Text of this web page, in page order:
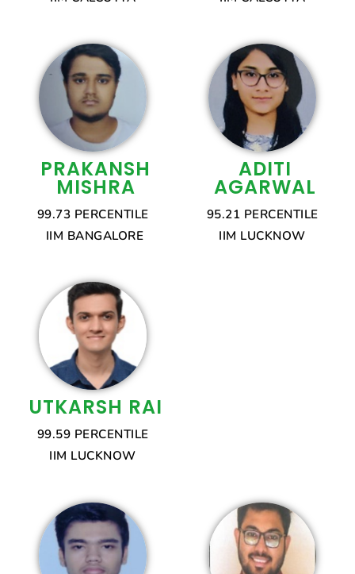
PRAKANSH
MISHRA
99.73 PERCENTILE
IIM BANGALORE
ADITI
AGARWAL
95.21 PERCENTILE
IIM LUCKNOW
UTKARSH RAI
99.59 PERCENTILE
IIM LUCKNOW